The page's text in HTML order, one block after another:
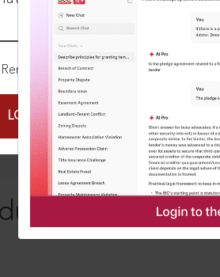
Remember Me
LOGIN NOW
leaders, in